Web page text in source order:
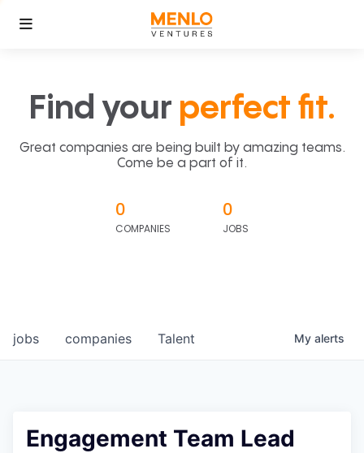
Find your perfect fit.
Great companies are being built by amazing teams.
Come be a part of it.
0
COMPANIES
0
JOBS
jobs companies Talent My alerts
Engagement Team Lead